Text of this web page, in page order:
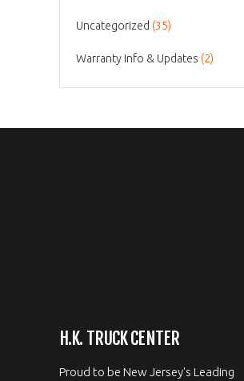
Uncategorized (35)
Warranty Info & Updates (2)
H.K. TRUCK CENTER
Proud to be New Jersey's Leading